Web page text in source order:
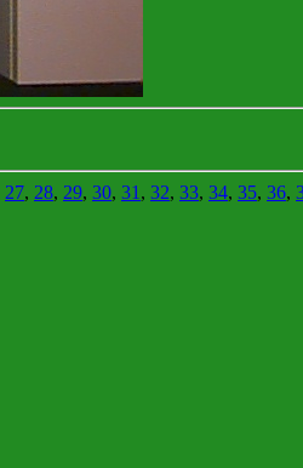
27, 28, 29, 30, 31 , 32, 33, 34, 35, 36,